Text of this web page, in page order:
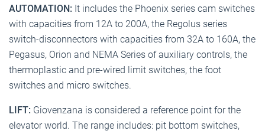
AUTOMATION: It includes the Phoenix series cam switches
with capacities from 12A to 200A, the Regolus series
switch-disconnectors with capacities from 32A to 160A, the
Pegasus, Orion and NEMA Series of auxiliary controls, the
thermoplastic and pre-wired limit switches, the foot
switches and micro switches.
LIFT: Giovenzana is considered a reference point for the
elevator world. The range includes: pit bottom switches,